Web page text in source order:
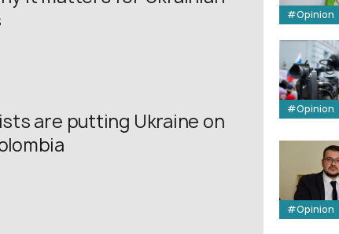
are putting Ukraine on
#Opinion
#Opinion
#Opinion